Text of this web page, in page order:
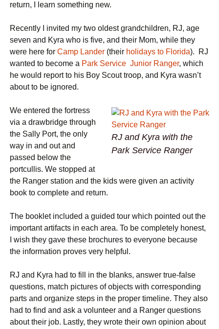
return, I learn something new.
Recently I invited my two oldest grandchildren, RJ, age
seven and Kyra who is five, and their Mom, while they
were here for Camp Lander (their holidays to Florida). RJ
wanted to become a Park Service Junior Ranger, which
he would report to his Boy Scout troop, and Kyra wasn’t
about to be ignored.
RJ and Kyra with the
Park Service Ranger
We entered the fortress
via a drawbridge through
the Sally Port, the only
way in and out and
passed below the
portcullis. We stopped at
the Ranger station and the kids were given an activity
book to complete and return.
The booklet included a guided tour which pointed out the
important artifacts in each area. To be completely honest,
I wish they gave these brochures to everyone because
the information proves very helpful.
RJ and Kyra had to fill in the blanks, answer true-false
questions, match pictures of objects with corresponding
parts and organize steps in the proper timeline. They also
had to find and ask a volunteer and a Ranger questions
about their job. Lastly, they wrote their own opinion about